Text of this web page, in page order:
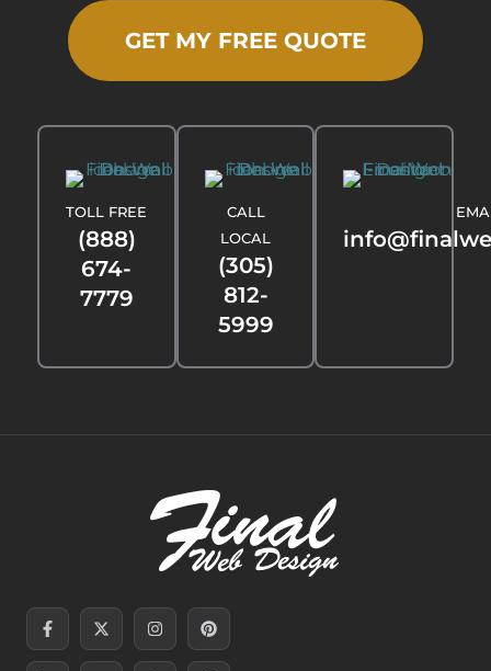
GET MY FREE QUOTE
(888)
674-
7779
TOLL FREE
(305)
812-
5999
CALL
LOCAL
Facebook-
f
X-
twitter
InstagramPinterest
Linkedin-
in
YoutubeThreadsTiktok